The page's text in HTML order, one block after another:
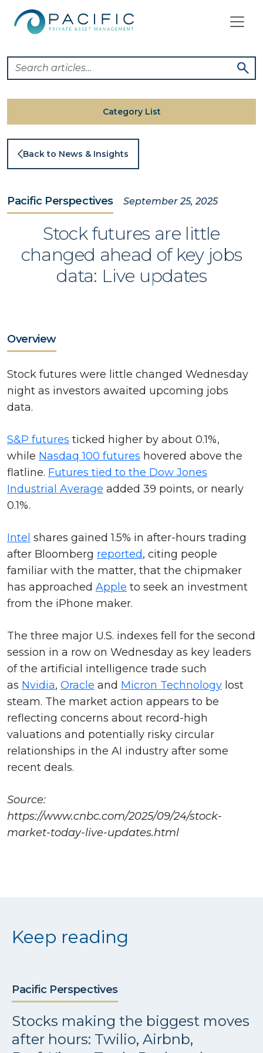
Back to News & Insights
Pacific Perspectives September 25, 2025
Stock futures are little
changed ahead of key jobs
data: Live updates
Overview
Stock futures were little changed Wednesday
night as investors awaited upcoming jobs
data.
S&P futures ticked higher by about 0.1%,
while Nasdaq 100 futures hovered above the
flatline. Futures tied to the Dow Jones
Industrial Average added 39 points, or nearly
0.1%.
Intel shares gained 1.5% in after-hours trading
after Bloomberg reported, citing people
familiar with the matter, that the chipmaker
has approached Apple to seek an investment
from the iPhone maker.
The three major U.S. indexes fell for the second
session in a row on Wednesday as key leaders
of the artificial intelligence trade such
as Nvidia, Oracle and Micron Technology lost
steam. The market action appears to be
reflecting concerns about record-high
valuations and potentially risky circular
relationships in the AI industry after some
recent deals.
Source:
https://www.cnbc.com/2025/09/24/stock-
market-today-live-updates.html
Category List
Keep reading
Pacific Perspectives
Stocks making the biggest moves
after hours: Twilio, Airbnb,